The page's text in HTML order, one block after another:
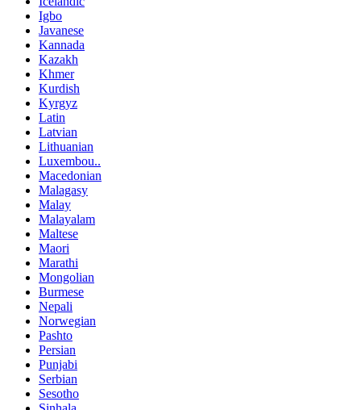
Igbo
Javanese
Kannada
Kazakh
Khmer
Kurdish
Kyrgyz
Latin
Latvian
Lithuanian
Luxembou..
Macedonian
Malagasy
Malay
Malayalam
Maltese
Maori
Marathi
Mongolian
Burmese
Nepali
Norwegian
Pashto
Persian
Punjabi
Serbian
Sesotho